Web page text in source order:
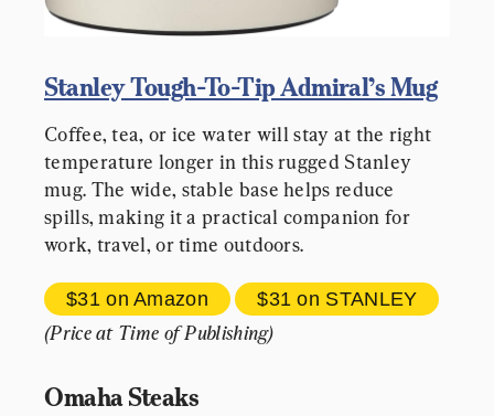
Stanley Tough-To-Tip Admiral’s Mug
Coffee, tea, or ice water will stay at the right
temperature longer in this rugged Stanley
mug. The wide, stable base helps reduce
spills, making it a practical companion for
work, travel, or time outdoors.
$31 on Amazon $31 on STANLEY
(Price at Time of Publishing)
Omaha Steaks